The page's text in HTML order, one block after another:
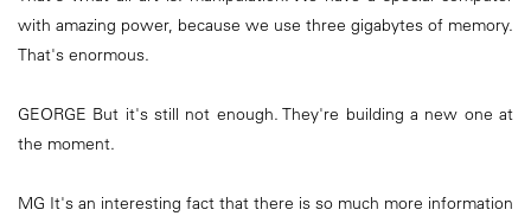
with amazing power, because we use three gigabytes of memory.
That's enormous.
GEORGE But it's still not enough. They're building a new one at
the moment.
MG It's an interesting fact that there is so much more information